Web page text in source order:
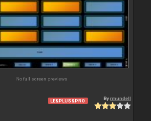
No full screen previews
LE&PLUS&PRO Byrmundell